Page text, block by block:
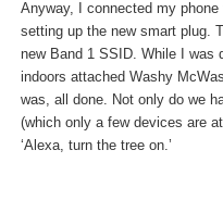
Anyway, I connected my
setting up the new smart plug.
new Band 1 SSID. While I was
indoors attached Washy
was, all done. Not only do we
(which only a few devices are
‘Alexa, turn the tree on.’